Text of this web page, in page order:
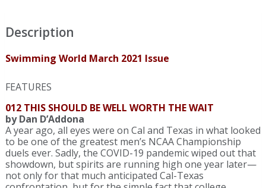
ONLY
quantity
Description
Swimming World March 2021 Issue
FEATURES
012 THIS SHOULD BE WELL WORTH THE WAIT
by Dan D’Addona
A year ago, all eyes were on Cal and Texas in what looked
to be one of the greatest men’s NCAA Championship
duels ever. Sadly, the COVID-19 pandemic wiped out that
showdown, but spirits are running high one year later—
not only for that much anticipated Cal-Texas